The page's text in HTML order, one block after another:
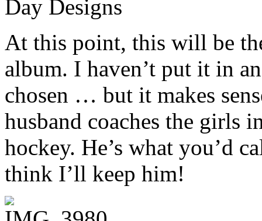
At this point, this will be
album. I haven’t put it in
chosen … but it makes
husband coaches the girls
hockey. He’s what you’d
think I’ll keep him!